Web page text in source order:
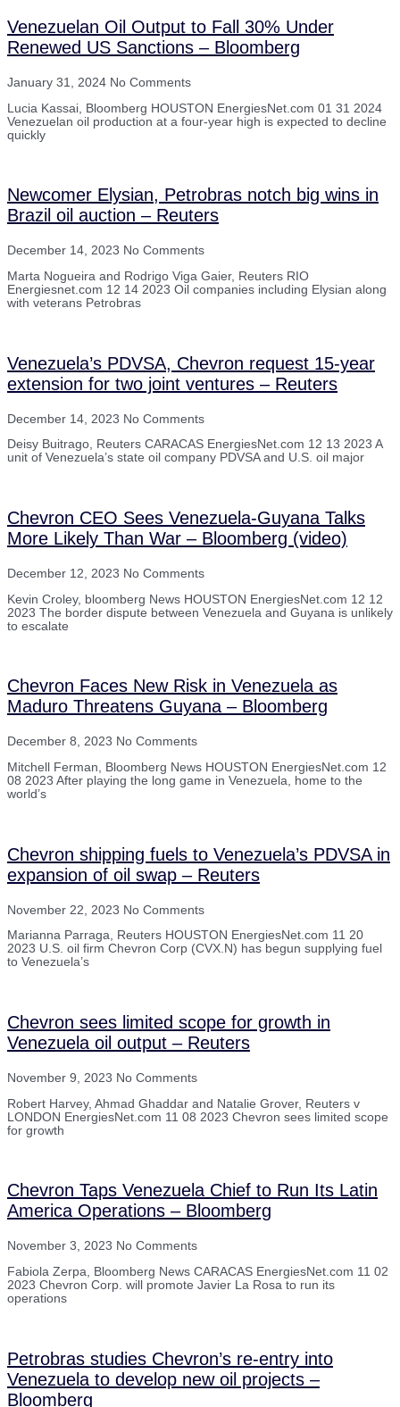
Venezuelan Oil Output to Fall 30% Under
Renewed US Sanctions – Bloomberg
January 31, 2024 No Comments
Lucia Kassai, Bloomberg HOUSTON EnergiesNet.com 01 31 2024
Venezuelan oil production at a four-year high is expected to decline
quickly
Newcomer Elysian, Petrobras notch big wins in
Brazil oil auction – Reuters
December 14, 2023 No Comments
Marta Nogueira and Rodrigo Viga Gaier, Reuters RIO
Energiesnet.com 12 14 2023 Oil companies including Elysian along
with veterans Petrobras
Venezuela’s PDVSA, Chevron request 15-year
extension for two joint ventures – Reuters
December 14, 2023 No Comments
Deisy Buitrago, Reuters CARACAS EnergiesNet.com 12 13 2023 A
unit of Venezuela’s state oil company PDVSA and U.S. oil major
Chevron CEO Sees Venezuela-Guyana Talks
More Likely Than War – Bloomberg (video)
December 12, 2023 No Comments
Kevin Croley, bloomberg News HOUSTON EnergiesNet.com 12 12
2023 The border dispute between Venezuela and Guyana is unlikely
to escalate
Chevron Faces New Risk in Venezuela as
Maduro Threatens Guyana – Bloomberg
December 8, 2023 No Comments
Mitchell Ferman, Bloomberg News HOUSTON EnergiesNet.com 12
08 2023 After playing the long game in Venezuela, home to the
world’s
Chevron shipping fuels to Venezuela’s PDVSA in
expansion of oil swap – Reuters
November 22, 2023 No Comments
Marianna Parraga, Reuters HOUSTON EnergiesNet.com 11 20
2023 U.S. oil firm Chevron Corp (CVX.N) has begun supplying fuel
to Venezuela’s
Chevron sees limited scope for growth in
Venezuela oil output – Reuters
November 9, 2023 No Comments
Robert Harvey, Ahmad Ghaddar and Natalie Grover, Reuters v
LONDON EnergiesNet.com 11 08 2023 Chevron sees limited scope
for growth
Chevron Taps Venezuela Chief to Run Its Latin
America Operations – Bloomberg
November 3, 2023 No Comments
Fabiola Zerpa, Bloomberg News CARACAS EnergiesNet.com 11 02
2023 Chevron Corp. will promote Javier La Rosa to run its
operations
Petrobras studies Chevron’s re-entry into
Venezuela to develop new oil projects –
Bloomberg